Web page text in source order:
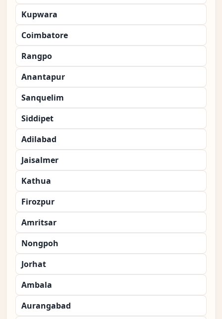
Kupwara
Coimbatore
Rangpo
Anantapur
Sanquelim
Siddipet
Adilabad
Jaisalmer
Kathua
Firozpur
Amritsar
Nongpoh
Jorhat
Ambala
Aurangabad